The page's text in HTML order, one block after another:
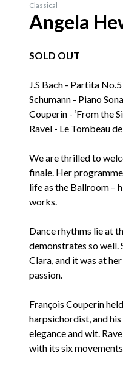
Classical
Angela
SOLD OUT
J.S Bach - Partita
Schumann - Piano
Couperin - ‘From the
Ravel - Le Tombeau
We are thrilled to
finale. Her
life as the Ballroom –
works.
Dance rhythms lie at
demonstrates so well.
Clara, and it was at
passion.
François Couperin
harpsichordist, and
elegance and wit.
with its six